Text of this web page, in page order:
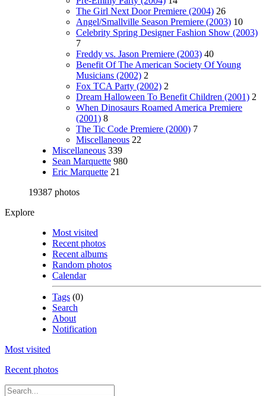
The Girl Next Door Premiere (2004) 26
Angel/Smallville Season Premiere (2003) 10
Celebrity Spring Designer Fashion Show (2003)
7
Freddy vs. Jason Premiere (2003) 40
Benefit Of The American Society Of Young
Musicians (2002) 2
Fox TCA Party (2002) 2
Dream Halloween To Benefit Children (2001) 2
When Dinosaurs Roamed America Premiere
(2001) 8
The Tic Code Premiere (2000) 7
Miscellaneous 22
Miscellaneous 339
Sean Marquette 980
Eric Marquette 21
19387 photos
Explore
Most visited
Recent photos
Recent albums
Random photos
Calendar
Tags (0)
Search
About
Notification
Most visited
Recent photos